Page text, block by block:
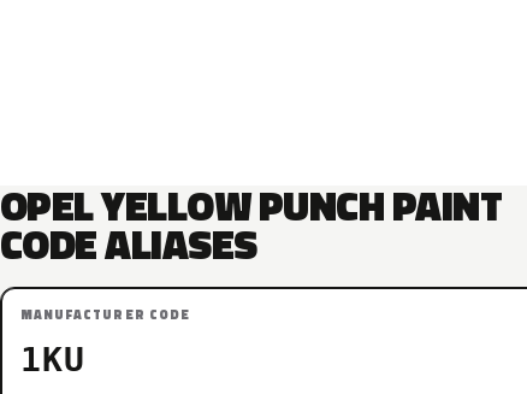
OPEL YELLOW PUNCH PAINT
CODE ALIASES
MANUFACTURER CODE
1KU